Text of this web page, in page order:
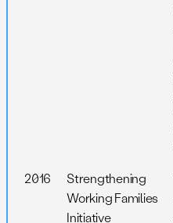
2016
Strengthening
Working Families
Initiative